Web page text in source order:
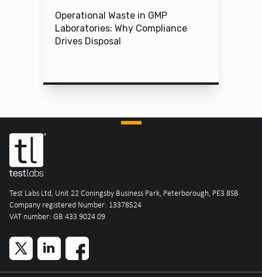
Operational Waste in GMP
Laboratories: Why Compliance
Drives Disposal
Test Labs Ltd, Unit 22 Coningsby Business Park, Peterborough, PE3 8SB
Company registered Number: 13378524
VAT number: GB 433 9024 09